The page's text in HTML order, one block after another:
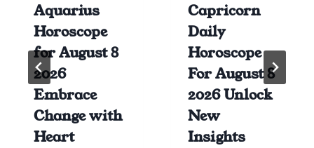
Aquarius
Horoscope
for August 8
2026
Embrace
Change with
Heart
Capricorn
Daily
Horoscope
For August 8
2026 Unlock
New
Insights